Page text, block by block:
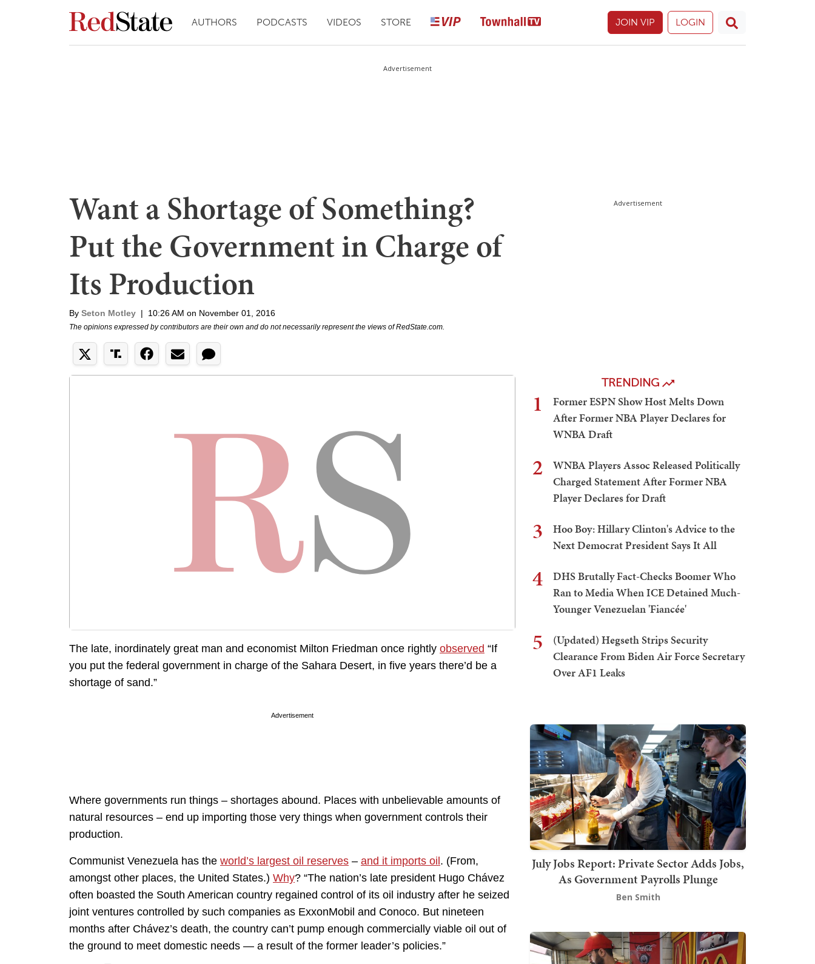
AUTHORS PODCASTS VIDEOS STORE JOIN VIP LOGIN
Advertisement
Want a Shortage of Something?
Put the Government in Charge of
Its Production
By Seton Motley | 10:26 AM on November 01, 2016
The opinions expressed by contributors are their own and do not necessarily represent the views of RedState.com.
The late, inordinately great man and economist Milton Friedman once rightly observed “If
you put the federal government in charge of the Sahara Desert, in five years there’d be a
shortage of sand.”
Advertisement
Where governments run things – shortages abound. Places with unbelievable amounts of
natural resources – end up importing those very things when government controls their
production.
Communist Venezuela has the world’s largest oil reserves – and it imports oil. (From,
amongst other places, the United States.) Why? “The nation’s late president Hugo Chávez
often boasted the South American country regained control of its oil industry after he seized
joint ventures controlled by such companies as ExxonMobil and Conoco. But nineteen
months after Chávez’s death, the country can’t pump enough commercially viable oil out of
the ground to meet domestic needs — a result of the former leader’s policies.”
Advertisement
TRENDING
1
Former ESPN Show Host Melts Down
After Former NBA Player Declares for
WNBA Draft
2
WNBA Players Assoc Released Politically
Charged Statement After Former NBA
Player Declares for Draft
3
Hoo Boy: Hillary Clinton's Advice to the
Next Democrat President Says It All
4
DHS Brutally Fact-Checks Boomer Who
Ran to Media When ICE Detained Much-
Younger Venezuelan 'Fiancée'
5
(Updated) Hegseth Strips Security
Clearance From Biden Air Force Secretary
Over AF1 Leaks
July Jobs Report: Private Sector Adds Jobs,
As Government Payrolls Plunge
Ben Smith